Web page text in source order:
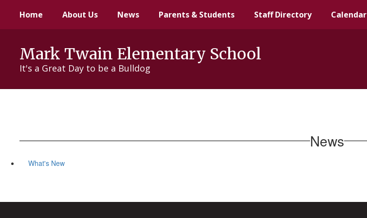
main
Home About Us News Parents & Students Staff Directory Calendar
Mark Twain Elementary School
It's a Great Day to be a Bulldog
News
What's New